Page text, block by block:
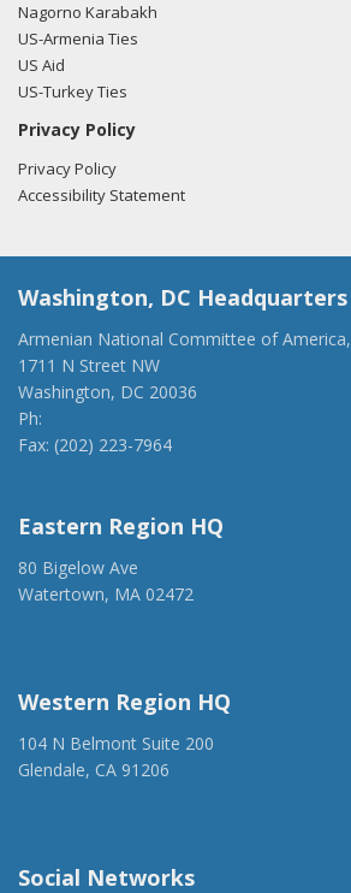
Nagorno Karabakh
US-Armenia Ties
US Aid
US-Turkey Ties
Privacy Policy
Privacy Policy
Accessibility Statement
Washington, DC Headquarters
Armenian National Committee of America,
1711 N Street NW
Washington, DC 20036
Ph:
Fax: (202) 223-7964
Eastern Region HQ
80 Bigelow Ave
Watertown, MA 02472
Western Region HQ
104 N Belmont Suite 200
Glendale, CA 91206
Social Networks